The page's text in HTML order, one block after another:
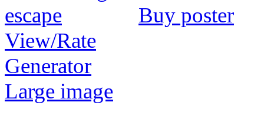
Buy poster
View/Rate
Generator
Large image